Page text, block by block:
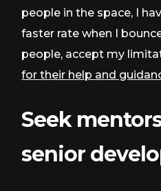
people in the space, I
faster rate when I
people, accept my
for their help and
Seek
senior